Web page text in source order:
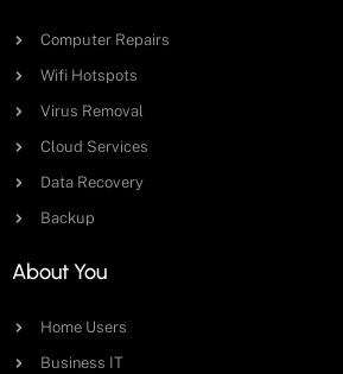
Computer Repairs
Wifi Hotspots
Virus Removal
Cloud Services
Data Recovery
Backup
About You
Home Users
Business IT